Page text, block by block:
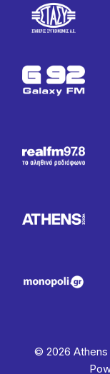
© 2026 Athens